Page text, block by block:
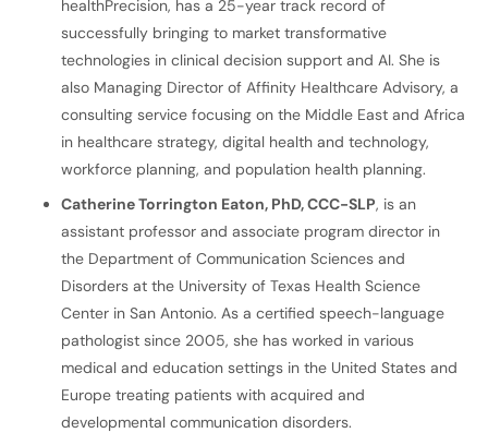
healthPrecision, has a 25-year track record of
successfully bringing to market transformative
technologies in clinical decision support and AI. She is
also Managing Director of Affinity Healthcare Advisory, a
consulting service focusing on the Middle East and Africa
in healthcare strategy, digital health and technology,
workforce planning, and population health planning.
Catherine Torrington Eaton, PhD, CCC-SLP, is an
assistant professor and associate program director in
the Department of Communication Sciences and
Disorders at the University of Texas Health Science
Center in San Antonio. As a certified speech-language
pathologist since 2005, she has worked in various
medical and education settings in the United States and
Europe treating patients with acquired and
developmental communication disorders.